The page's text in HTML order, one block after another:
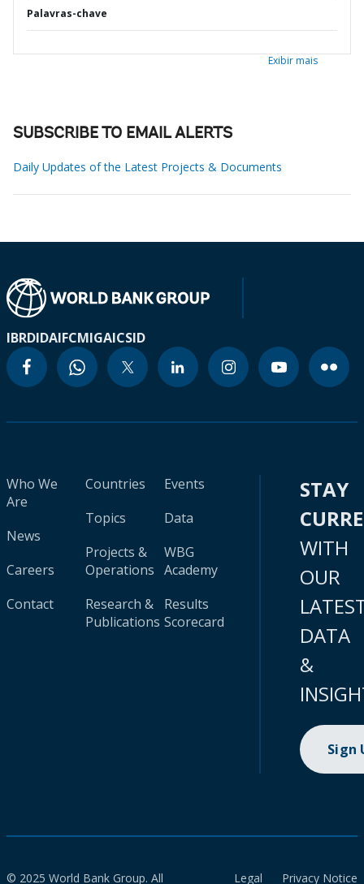
Palavras-chave
Exibir mais
SUBSCRIBE TO EMAIL ALERTS
Daily Updates of the Latest Projects & Documents
IBRDIDAIFCMIGAICSID
Who We
Are
News
Careers
Contact
Countries
Topics
Projects &
Operations
Research &
Publications
Events
Data
WBG
Academy
Results
Scorecard
STAY
WITH
OUR
DATA
&
Sign
© 2025 World Bank Group. All Legal Privacy Notice